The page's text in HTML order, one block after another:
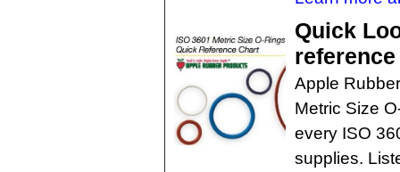
Quick
Apple
Metric Size
every ISO
supplies.